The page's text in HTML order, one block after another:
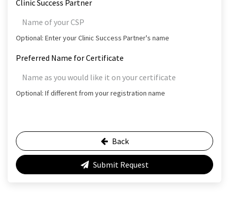
Clinic Success Partner
Optional: Enter your Clinic Success Partner's name
Preferred Name for Certificate
Optional: If different from your registration name
Back
Submit Request